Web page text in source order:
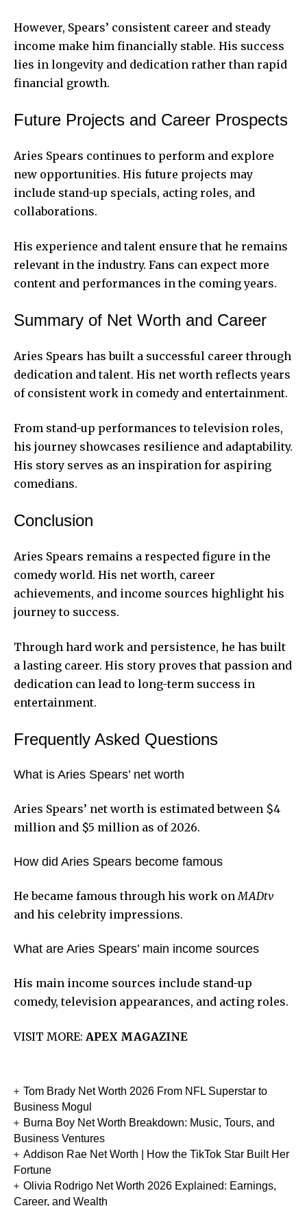
However, Spears’ consistent career and steady
income make him financially stable. His success
lies in longevity and dedication rather than rapid
financial growth.
Future Projects and Career Prospects
Aries Spears continues to perform and explore
new opportunities. His future projects may
include stand-up specials, acting roles, and
collaborations.
His experience and talent ensure that he remains
relevant in the industry. Fans can expect more
content and performances in the coming years.
Summary of Net Worth and Career
Aries Spears has built a successful career through
dedication and talent. His net worth reflects years
of consistent work in comedy and entertainment.
From stand-up performances to television roles,
his journey showcases resilience and adaptability.
His story serves as an inspiration for aspiring
comedians.
Conclusion
Aries Spears remains a respected figure in the
comedy world. His net worth, career
achievements, and income sources highlight his
journey to success.
Through hard work and persistence, he has built
a lasting career. His story proves that passion and
dedication can lead to long-term success in
entertainment.
Frequently Asked Questions
What is Aries Spears’ net worth
Aries Spears’ net worth is estimated between $4
million and $5 million as of 2026.
How did Aries Spears become famous
He became famous through his work on MADtv
and his celebrity impressions.
What are Aries Spears’ main income sources
His main income sources include stand-up
comedy, television appearances, and acting roles.
VISIT MORE: APEX MAGAZINE
Tom Brady Net Worth 2026 From NFL Superstar to
Business Mogul
Burna Boy Net Worth Breakdown: Music, Tours, and
Business Ventures
Addison Rae Net Worth | How the TikTok Star Built Her
Fortune
Olivia Rodrigo Net Worth 2026 Explained: Earnings,
Career, and Wealth